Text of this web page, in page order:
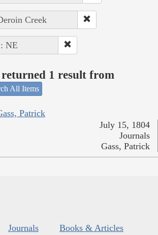
Creek
NE
1 result from
All Items
Patrick
July 15, 1804
Journals
Gass, Patrick
Journals
Books & Articles